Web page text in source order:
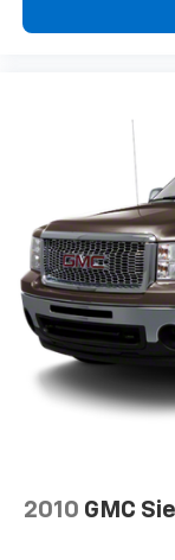
2010 GMC